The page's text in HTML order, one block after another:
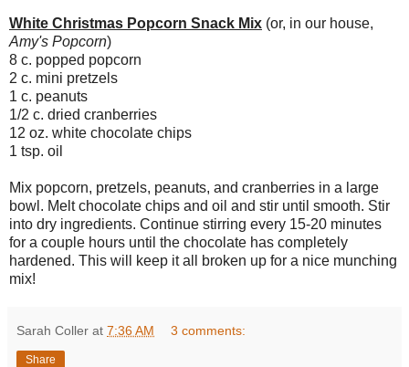
White Christmas Popcorn Snack Mix (or, in our house,
Amy's Popcorn)
8 c. popped popcorn
2 c. mini pretzels
1 c. peanuts
1/2 c. dried cranberries
12 oz. white chocolate chips
1 tsp. oil
Mix popcorn, pretzels, peanuts, and cranberries in a large
bowl. Melt chocolate chips and oil and stir until smooth. Stir
into dry ingredients. Continue stirring every 15-20 minutes
for a couple hours until the chocolate has completely
hardened. This will keep it all broken up for a nice munching
mix!
Sarah Coller at 7:36 AM 3 comments:
Share